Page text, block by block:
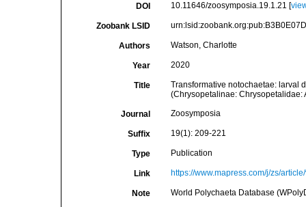
DOI 10.11646/zoosymposia.19.1.21 [
Zoobank LSID
Authors Watson, Charlotte
Year 2020
Title
Transformative notochaetae: larval
(Chrysopetalinae: Chrysopetalidae:
Journal Zoosymposia
Suffix 19(1): 209-221
Type Publication
Link https://www.mapress.com/j/zs/
Note World Polychaeta Database